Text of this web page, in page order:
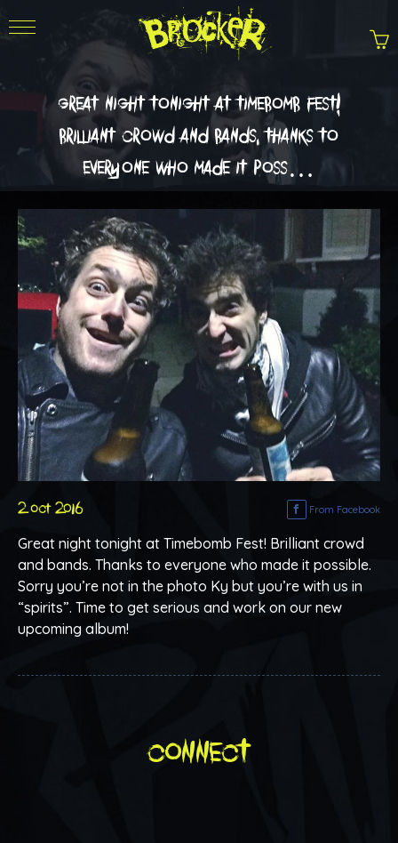
great night tonight at timebomb fest!
brilliant crowd and bands. thanks to
everyone who made it poss…
2 oct 2016 From Facebook
Great night tonight at Timebomb Fest! Brilliant crowd
and bands. Thanks to everyone who made it possible.
Sorry you’re not in the photo Ky but you’re with us in
“spirits”. Time to get serious and work on our new
upcoming album!
connect